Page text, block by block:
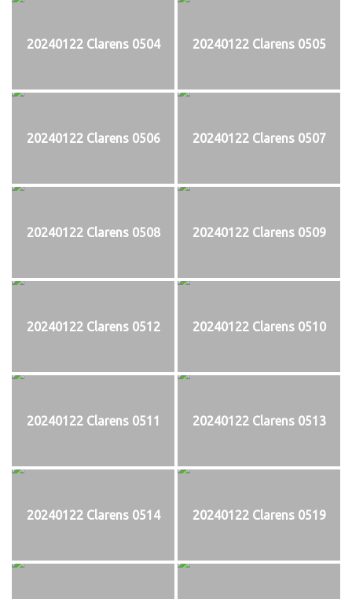
20240122 Clarens 0504 20240122 Clarens 0505
20240122 Clarens 0506 20240122 Clarens 0507
20240122 Clarens 0508 20240122 Clarens 0509
20240122 Clarens 0512 20240122 Clarens 0510
20240122 Clarens 0511 20240122 Clarens 0513
20240122 Clarens 0514 20240122 Clarens 0519